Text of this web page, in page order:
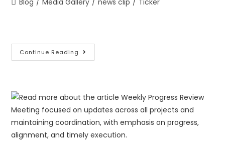
Blog / Media Gallery / news clip / Ticker
Continue Reading